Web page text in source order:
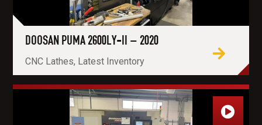
DOOSAN PUMA 2600LY-II – 2020
CNC Lathes, Latest Inventory